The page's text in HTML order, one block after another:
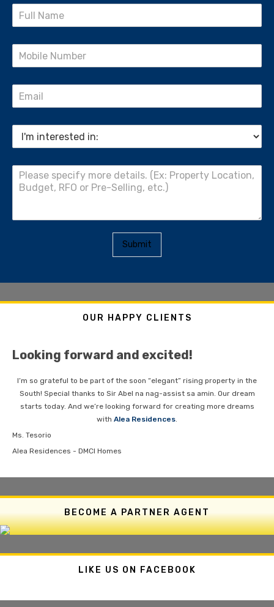
Submit
OUR HAPPY CLIENTS
Looking forward and excited!
I’m so grateful to be part of the soon “elegant” rising property in the
South! Special thanks to Sir Abel na nag-assist sa amin. Our dream
starts today. And we’re looking forward for creating more dreams
with Alea Residences.
Ms. Tesorio
Alea Residences - DMCI Homes
BECOME A PARTNER AGENT
LIKE US ON FACEBOOK